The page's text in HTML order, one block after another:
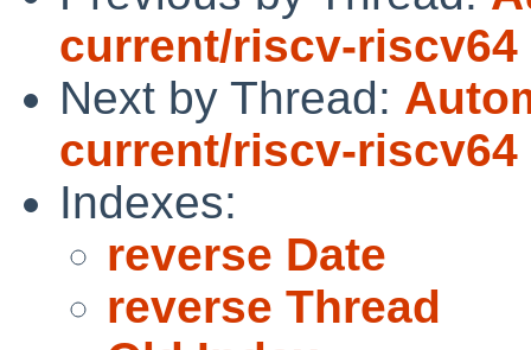
current/riscv-
Next by Thread:
current/riscv-
Indexes:
reverse Date
reverse Thread